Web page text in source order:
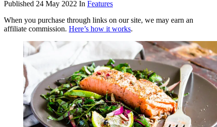
Published 24 May 2022 In Features
When you purchase through links on our site, we may earn an
affiliate commission. Here’s how it works.